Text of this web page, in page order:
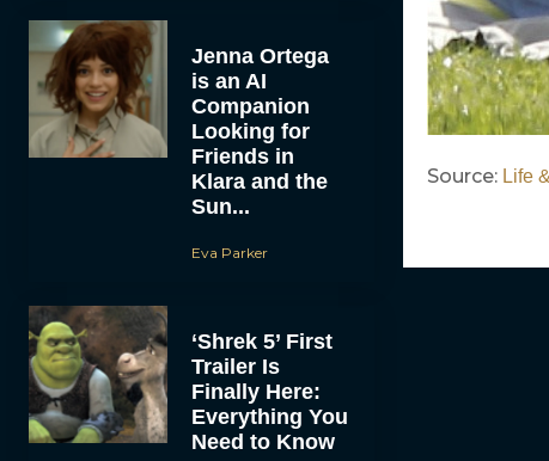
Jenna Ortega
is an AI
Companion
Looking for
Friends in
Klara and the
Sun...
Eva Parker
‘Shrek 5’ First
Trailer Is
Finally Here:
Everything You
Need to Know
Source: Life